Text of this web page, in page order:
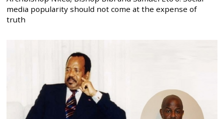
media popularity should not come at the expense of
truth